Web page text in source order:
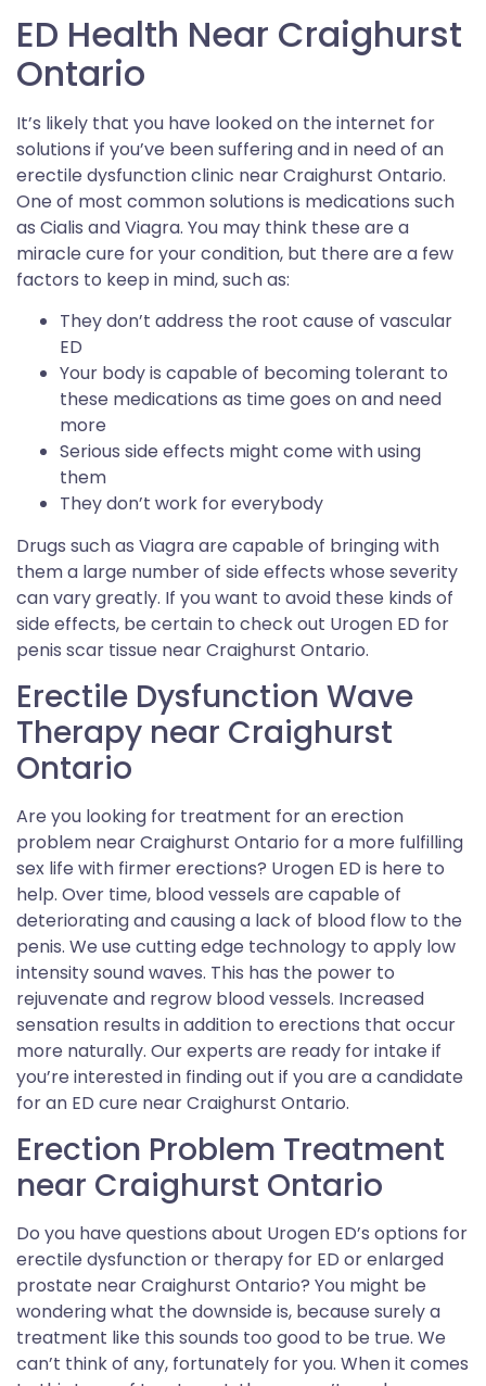
ED Health Near Craighurst
Ontario
It’s likely that you have looked on the internet for
solutions if you’ve been suffering and in need of an
erectile dysfunction clinic near Craighurst Ontario.
One of most common solutions is medications such
as Cialis and Viagra. You may think these are a
miracle cure for your condition, but there are a few
factors to keep in mind, such as:
They don’t address the root cause of vascular
ED
Your body is capable of becoming tolerant to
these medications as time goes on and need
more
Serious side effects might come with using
them
They don’t work for everybody
Drugs such as Viagra are capable of bringing with
them a large number of side effects whose severity
can vary greatly. If you want to avoid these kinds of
side effects, be certain to check out Urogen ED for
penis scar tissue near Craighurst Ontario.
Erectile Dysfunction Wave
Therapy near Craighurst
Ontario
Are you looking for treatment for an erection
problem near Craighurst Ontario for a more fulfilling
sex life with firmer erections? Urogen ED is here to
help. Over time, blood vessels are capable of
deteriorating and causing a lack of blood flow to the
penis. We use cutting edge technology to apply low
intensity sound waves. This has the power to
rejuvenate and regrow blood vessels. Increased
sensation results in addition to erections that occur
more naturally. Our experts are ready for intake if
you’re interested in finding out if you are a candidate
for an ED cure near Craighurst Ontario.
Erection Problem Treatment
near Craighurst Ontario
Do you have questions about Urogen ED’s options for
erectile dysfunction or therapy for ED or enlarged
prostate near Craighurst Ontario? You might be
wondering what the downside is, because surely a
treatment like this sounds too good to be true. We
can’t think of any, fortunately for you. When it comes